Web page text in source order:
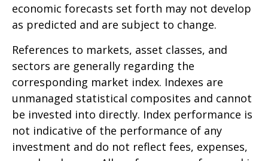
economic forecasts set forth may not develop
as predicted and are subject to change.
References to markets, asset classes, and
sectors are generally regarding the
corresponding market index. Indexes are
unmanaged statistical composites and cannot
be invested into directly. Index performance is
not indicative of the performance of any
investment and do not reflect fees, expenses,